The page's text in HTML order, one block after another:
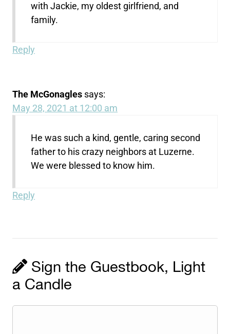
with Jackie, my oldest girlfriend, and
family.
Reply
The McGonagles says:
May 28, 2021 at 12:00 am
He was such a kind, gentle, caring second
father to his crazy neighbors at Luzerne.
We were blessed to know him.
Reply
Sign the Guestbook, Light
a Candle